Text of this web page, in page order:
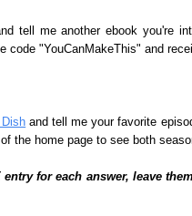
tell me another ebook you're
code "YouCanMakeThis" and
Dish and tell me your favorite
the home page to see both
entry for each answer, leave